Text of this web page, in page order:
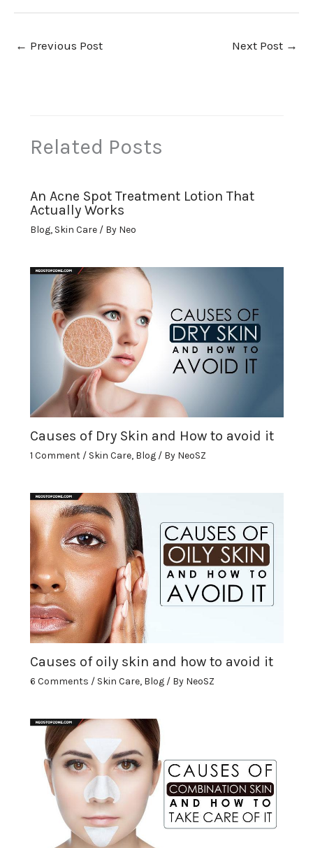
← Previous Post Next Post →
Related Posts
An Acne Spot Treatment Lotion That
Actually Works
Blog, Skin Care/ By Neo
Causes of Dry Skin and How to avoid it
1 Comment / Skin Care, Blog/ By NeoSZ
Causes of oily skin and how to avoid it
6 Comments / Skin Care, Blog/ By NeoSZ